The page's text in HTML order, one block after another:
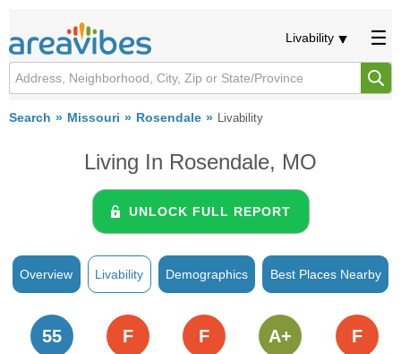
Livability
Search Missouri Rosendale Livability
Living In Rosendale, MO
UNLOCK FULL REPORT
Overview Livability Demographics Best Places Nearby
55 F F A+ F